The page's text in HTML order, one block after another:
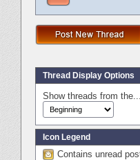
Thread Display Options
Show threads from the...
Icon Legend
Contains unread